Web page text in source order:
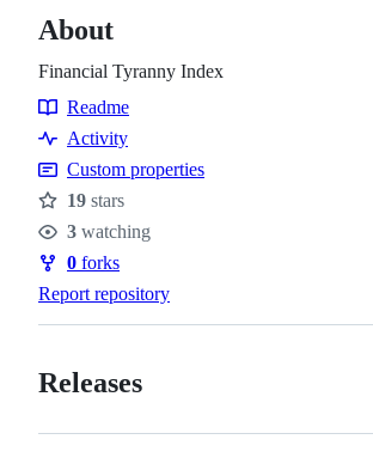
About
Financial Tyranny Index
Resources
Readme
Activity
Custom properties
Stars
19 stars
Watchers
3 watching
Forks
0 forks
Report repository
Releases